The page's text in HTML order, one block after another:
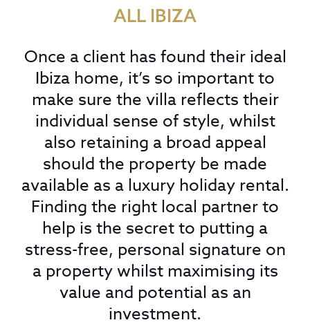
ALL IBIZA
Once a client has found their ideal
Ibiza home, it’s so important to
make sure the villa reflects their
individual sense of style, whilst
also retaining a broad appeal
should the property be made
available as a luxury holiday rental.
Finding the right local partner to
help is the secret to putting a
stress-free, personal signature on
a property whilst maximising its
value and potential as an
investment.